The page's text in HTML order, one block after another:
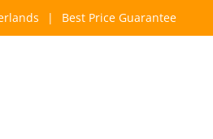
| Best Price Guarantee